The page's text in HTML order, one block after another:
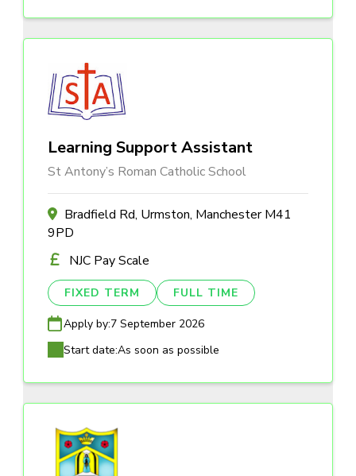
Learning Support Assistant
St Antony’s Roman Catholic School
Bradfield Rd, Urmston, Manchester M41
9PD
NJC Pay Scale
FIXED TERM FULL TIME
Apply by:7 September 2026
Start date:As soon as possible